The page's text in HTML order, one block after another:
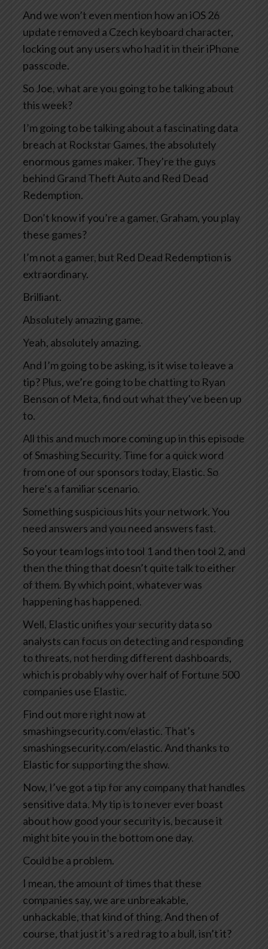
And we won’t even mention how an iOS 26
update removed a Czech keyboard character,
locking out any users who had it in their iPhone
passcode.
So Joe, what are you going to be talking about
this week?
I’m going to be talking about a fascinating data
breach at Rockstar Games, the absolutely
enormous games maker. They’re the guys
behind Grand Theft Auto and Red Dead
Redemption.
Don’t know if you’re a gamer, Graham, you play
these games?
I’m not a gamer, but Red Dead Redemption is
extraordinary.
Brilliant.
Absolutely amazing game.
Yeah, absolutely amazing.
And I’m going to be asking, is it wise to leave a
tip? Plus, we’re going to be chatting to Ryan
Benson of Meta, find out what they’ve been up
to.
All this and much more coming up in this episode
of Smashing Security. Time for a quick word
from one of our sponsors today, Elastic. So
here’s a familiar scenario.
Something suspicious hits your network. You
need answers and you need answers fast.
So your team logs into tool 1 and then tool 2, and
then the thing that doesn’t quite talk to either
of them. By which point, whatever was
happening has happened.
Well, Elastic unifies your security data so
analysts can focus on detecting and responding
to threats, not herding different dashboards,
which is probably why over half of Fortune 500
companies use Elastic.
Find out more right now at
smashingsecurity.com/elastic. That’s
smashingsecurity.com/elastic. And thanks to
Elastic for supporting the show.
Now, I’ve got a tip for any company that handles
sensitive data. My tip is to never ever boast
about how good your security is, because it
might bite you in the bottom one day.
Could be a problem.
I mean, the amount of times that these
companies say, we are unbreakable,
unhackable, that kind of thing. And then of
course, that just it’s a red rag to a bull, isn’t it?